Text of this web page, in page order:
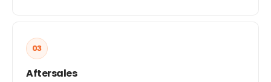
03
Aftersales